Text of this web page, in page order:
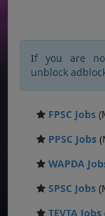
If you are
unblock
FPSC Jobs
PPSC Jobs
WAPDA
SPSC Jobs
TEVTA Jobs